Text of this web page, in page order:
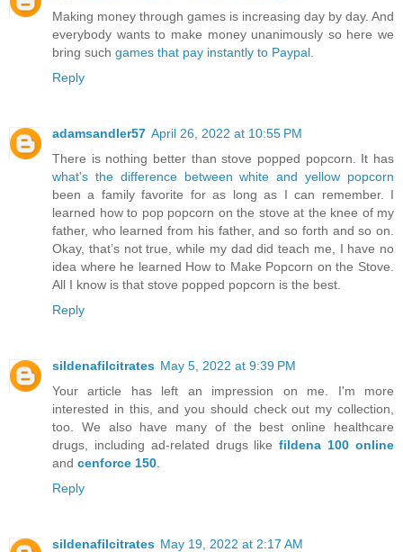
Making money through games is increasing day by day. And
everybody wants to make money unanimously so here we
bring such games that pay instantly to Paypal.
Reply
adamsandler57 April 26, 2022 at 10:55 PM
There is nothing better than stove popped popcorn. It has
what's the difference between white and yellow popcorn
been a family favorite for as long as I can remember. I
learned how to pop popcorn on the stove at the knee of my
father, who learned from his father, and so forth and so on.
Okay, that’s not true, while my dad did teach me, I have no
idea where he learned How to Make Popcorn on the Stove.
All I know is that stove popped popcorn is the best.
Reply
sildenafilcitrates May 5, 2022 at 9:39 PM
Your article has left an impression on me. I'm more
interested in this, and you should check out my collection,
too. We also have many of the best online healthcare
drugs, including ad-related drugs likefildena 100 online
and cenforce 150
Reply
sildenafilcitrates May 19, 2022 at 2:17 AM